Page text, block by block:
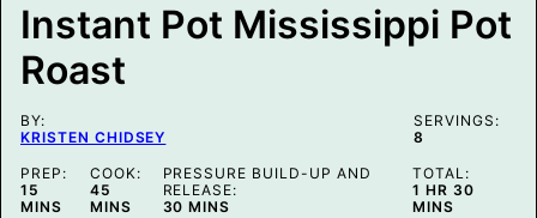
Instant Pot Mississippi Pot
Roast
BY:
KRISTEN CHIDSEY
SERVINGS:
8
PREP:
15 MINUTES
MINS
COOK:
45 MINUTES
MINS
PRESSURE BUILD-UP AND
RELEASE:
30 MINUTES
MINS
TOTAL:
1 HOUR
HR 30
MINS